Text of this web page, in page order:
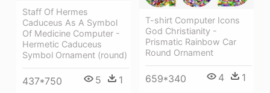
Staff Of Hermes
Caduceus As A Symbol
Of Medicine Computer -
Hermetic Caduceus
Symbol Ornament (round)
437*750 5 1
T-shirt Computer Icons
God Christianity -
Prismatic Rainbow Car
Round Ornament
659*340 4 1